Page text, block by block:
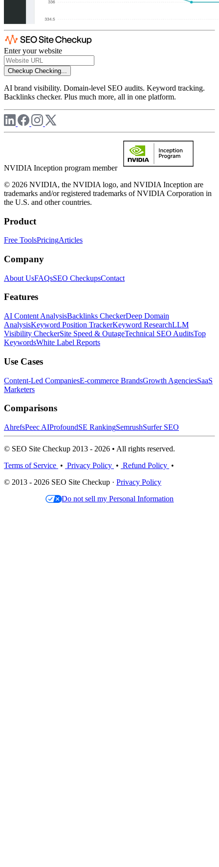
Enter your website
Checkup Checking...
AI brand visibility. Domain-level SEO audits. Keyword tracking.
Backlinks checker. Plus much more, all in one platform.
NVIDIA Inception program member
© 2026 NVIDIA, the NVIDIA logo, and NVIDIA Inception are
trademarks and/or registered trademarks of NVIDIA Corporation in
the U.S. and other countries.
Product
Free ToolsPricingArticles
Company
About UsFAQsSEO CheckupsContact
Features
AI Content AnalysisBacklinks CheckerDeep Domain
AnalysisKeyword Position TrackerKeyword ResearchLLM
Visibility CheckerSite Speed & OutageTechnical SEO AuditsTop
KeywordsWhite Label Reports
Use Cases
Content-Led CompaniesE-commerce BrandsGrowth AgenciesSaaS
Marketers
Comparisons
AhrefsPeec AIProfoundSE RankingSemrushSurfer SEO
© SEO Site Checkup 2013 - 2026 • All rights reserved.
Terms of Service • Privacy Policy • Refund Policy •
© 2013 - 2026 SEO Site Checkup · Privacy Policy
Do not sell my Personal Information